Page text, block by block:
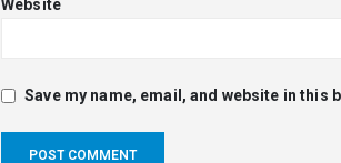
Website
Save my name, email, and website in